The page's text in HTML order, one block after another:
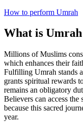
How to perform Umrah
What is
Millions of Muslims
which enhances their
Fulfilling Umrah stands
grants spiritual rewards
remains an obligatory
Believers can access
because this sacred
year.